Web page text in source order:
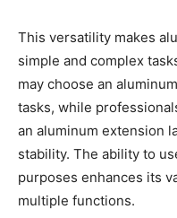
This versatility makes
simple and complex
may choose an
tasks, while
an aluminum extension
stability. The ability to
purposes enhances its
multiple functions.